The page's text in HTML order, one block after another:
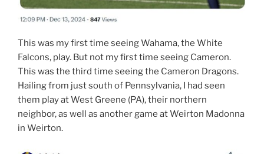
This was my first time seeing Wahama, the White
Falcons, play. But not my first time seeing Cameron.
This was the third time seeing the Cameron Dragons.
Hailing from just south of Pennsylvania, I had seen
them play at West Greene (PA), their northern
neighbor, as well as another game at Weirton Madonna
in Weirton.